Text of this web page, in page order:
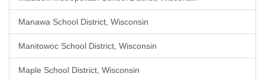
Manawa School District, Wisconsin
Manitowoc School District, Wisconsin
Maple School District, Wisconsin